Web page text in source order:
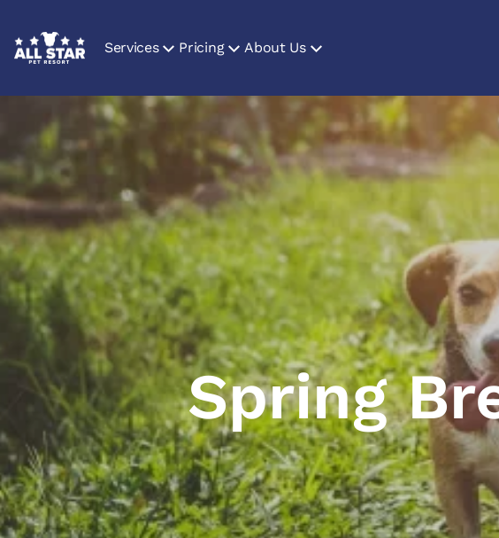
Services Pricing About Us
Spring